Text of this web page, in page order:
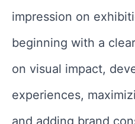
impression on
beginning with a
on visual impact,
experiences,
and adding brand